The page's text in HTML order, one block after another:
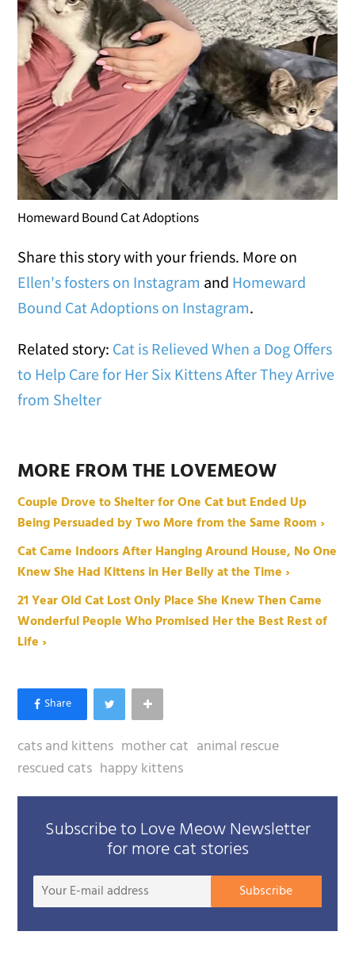
Homeward Bound Cat Adoptions
Share this story with your friends. More on
Ellen's fosters on Instagram and Homeward
Bound Cat Adoptions on Instagram.
Related story: Cat is Relieved When a Dog Offers
to Help Care for Her Six Kittens After They Arrive
from Shelter
MORE FROM THE LOVEMEOW
Couple Drove to Shelter for One Cat but Ended Up
Being Persuaded by Two More from the Same Room ›
Cat Came Indoors After Hanging Around House, No One
Knew She Had Kittens in Her Belly at the Time ›
21 Year Old Cat Lost Only Place She Knew Then Came
Wonderful People Who Promised Her the Best Rest of
Life ›
cats and kittens mother cat animal rescue
rescued cats happy kittens
Subscribe to Love Meow Newsletter
for more cat stories
Your
mail
Subscribe